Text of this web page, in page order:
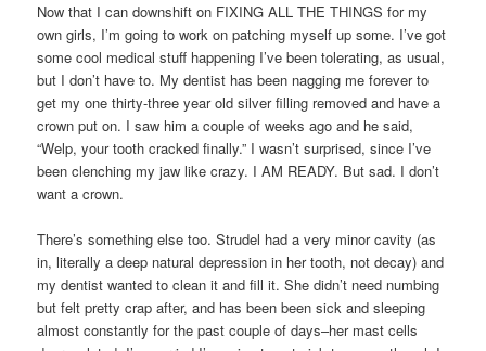
Now that I can downshift on FIXING ALL THE THINGS for my
own girls, I’m going to work on patching myself up some. I’ve got
some cool medical stuff happening I’ve been tolerating, as usual,
but I don’t have to. My dentist has been nagging me forever to
get my one thirty-three year old silver filling removed and have a
crown put on. I saw him a couple of weeks ago and he said,
“Welp, your tooth cracked finally.” I wasn’t surprised, since I’ve
been clenching my jaw like crazy. I AM READY. But sad. I don’t
want a crown.
There’s something else too. Strudel had a very minor cavity (as
in, literally a deep natural depression in her tooth, not decay) and
my dentist wanted to clean it and fill it. She didn’t need numbing
but felt pretty crap after, and has been been sick and sleeping
almost constantly for the past couple of days–her mast cells